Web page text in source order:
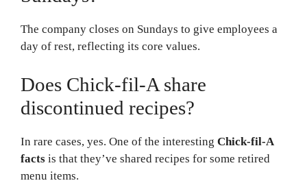
The company closes on Sundays to give employees a
day of rest, reflecting its core values.
Does Chick-fil-A share
discontinued recipes?
In rare cases, yes. One of the interesting Chick-fil-A
facts is that they’ve shared recipes for some retired
menu items.